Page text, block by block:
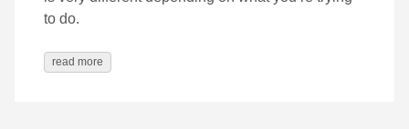
to do.
read more